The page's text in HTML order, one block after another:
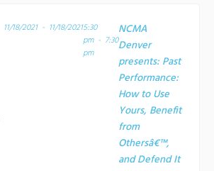
11/18/2021 - 11/18/20215:30
pm - 7:30
pm
NCMA
Denver
presents: Past
Performance:
How to Use
Yours, Benefit
from
Othersâ€™,
and Defend It